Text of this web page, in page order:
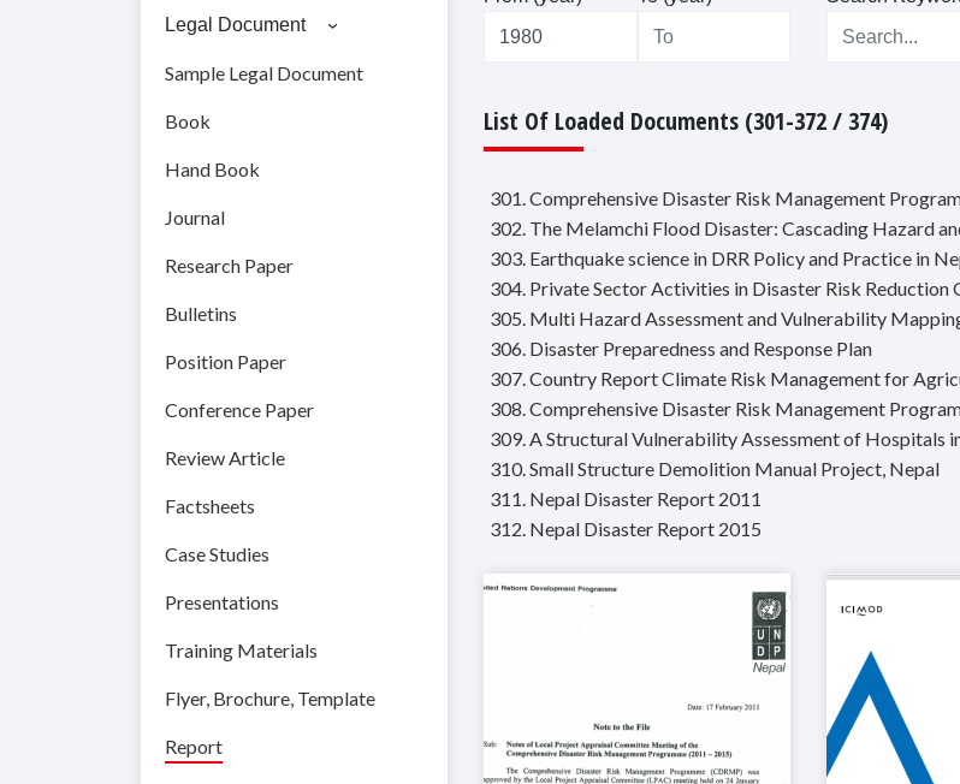
Legal Document
Sample Legal Document
Book
Hand Book
Journal
Research Paper
Bulletins
Position Paper
Conference Paper
Review Article
Factsheets
Case Studies
Presentations
Training Materials
Flyer, Brochure, Template
Report
List Of Loaded Documents (301-372 / 374)
301. Comprehensive Disaster Risk Management
302. The Melamchi Flood Disaster: Cascading Hazard
303. Earthquake science in DRR Policy and Practice in
304. Private Sector Activities in Disaster Risk Reduction
305. Multi Hazard Assessment and Vulnerability
306. Disaster Preparedness and Response Plan
307. Country Report Climate Risk Management for
308. Comprehensive Disaster Risk Management
309. A Structural Vulnerability Assessment of Hospitals
310. Small Structure Demolition Manual Project, Nepal
311. Nepal Disaster Report 2011
312. Nepal Disaster Report 2015